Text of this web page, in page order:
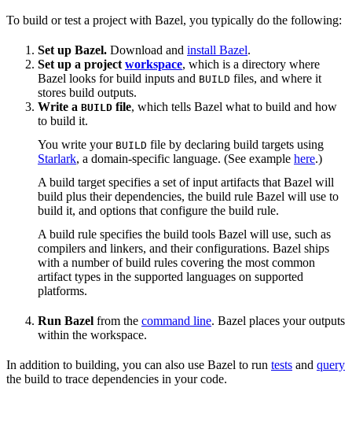
To build or test a project with Bazel, you typically do the following:
Set up Bazel. Download and install Bazel.
Set up a project workspace, which is a directory where
Bazel looks for build inputs and BUILD files, and where it
stores build outputs.
Write a BUILD file, which tells Bazel what to build and how
to build it.
You write your BUILD file by declaring build targets using
Starlark, a domain-specific language. (See example here.)
A build target specifies a set of input artifacts that Bazel will
build plus their dependencies, the build rule Bazel will use to
build it, and options that configure the build rule.
A build rule specifies the build tools Bazel will use, such as
compilers and linkers, and their configurations. Bazel ships
with a number of build rules covering the most common
artifact types in the supported languages on supported
platforms.
Run Bazel from the command line. Bazel places your outputs
within the workspace.
In addition to building, you can also use Bazel to run tests and query
the build to trace dependencies in your code.